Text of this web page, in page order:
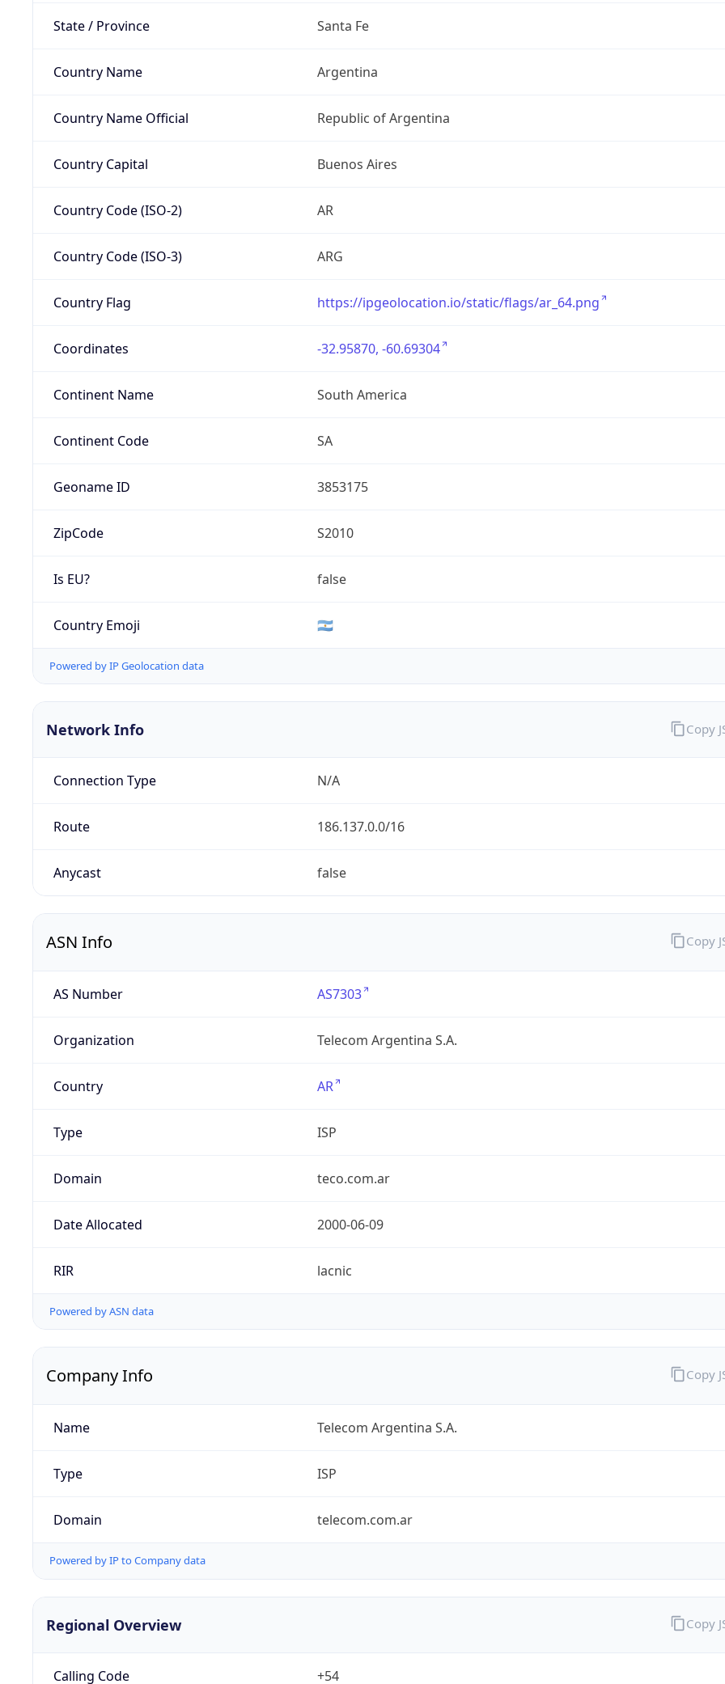
State / Province Santa Fe
Country Name Argentina
Country Name Official Republic of Argentina
Country Capital Buenos Aires
Country Code (ISO-2) AR
Country Code (ISO-3) ARG
Country Flag https://ipgeolocation.io/static/flags/ar_64.png
Coordinates -32.95870, -60.69304
Continent Name South America
Continent Code SA
Geoname ID 3853175
ZipCode S2010
Is EU? false
Country Emoji 🇦🇷
Powered by IP Geolocation data
Network Info
Connection Type N/A
Route 186.137.0.0/16
Anycast false
Copy
ASN Info
AS Number AS7303
Organization Telecom Argentina S.A.
Country AR
Type ISP
Domain teco.com.ar
Date Allocated 2000-06-09
RIR lacnic
Powered by ASN data
Copy
Company Info
Name Telecom Argentina S.A.
Type ISP
Domain telecom.com.ar
Powered by IP to Company data
Copy
Regional Overview
Calling Code +54
Copy